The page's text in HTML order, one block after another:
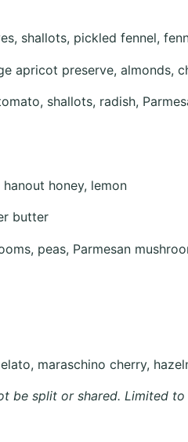
shallots, pickled fennel,
apricot preserve, almonds,
shallots, radish,
honey, lemon
butter
peas, Parmesan
maraschino cherry,
be split or shared. Limited